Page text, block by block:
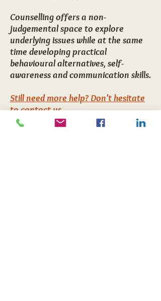
Counselling offers a non-
judgemental space to explore
underlying issues while at the same
time developing practical
behavioural alternatives, self-
awareness and communication skills.
Still need more help? Don't hesitate
to contact us